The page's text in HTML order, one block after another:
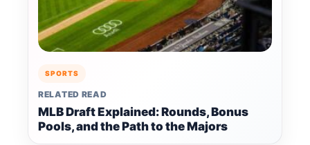
SPORTS
RELATED READ
MLB Draft Explained: Rounds, Bonus
Pools, and the Path to the Majors